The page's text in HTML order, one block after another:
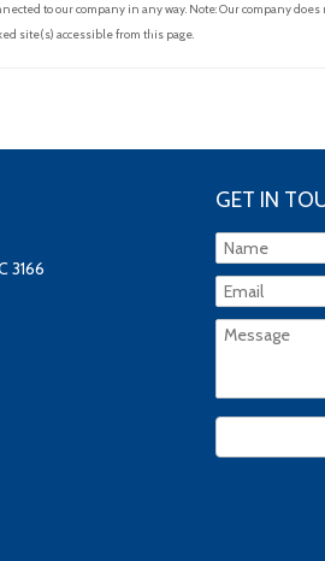
to our company in any way. Note: Our company
site(s) accessible from this page.
3166
GET IN